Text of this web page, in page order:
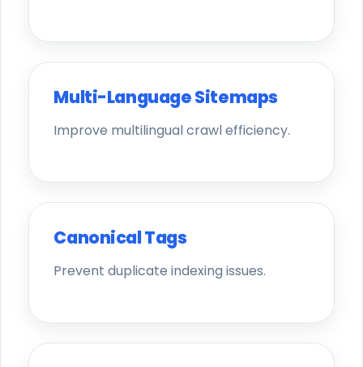
Multi-Language Sitemaps
Improve multilingual crawl efficiency.
Canonical Tags
Prevent duplicate indexing issues.